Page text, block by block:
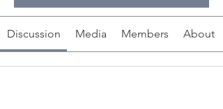
Discussion Media Members About